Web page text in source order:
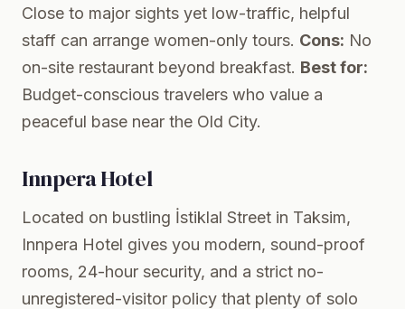
Close to major sights yet low-traffic, helpful
staff can arrange women-only tours. Cons: No
on-site restaurant beyond breakfast. Best for:
Budget-conscious travelers who value a
peaceful base near the Old City.
Innpera Hotel
Located on bustling İstiklal Street in Taksim,
Innpera Hotel gives you modern, sound-proof
rooms, 24-hour security, and a strict no-
unregistered-visitor policy that plenty of solo